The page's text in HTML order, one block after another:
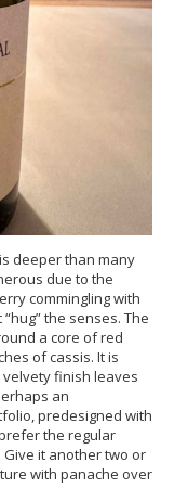
deeper than many
due to the
commingling with
the senses. The
a core of red
of cassis. It is
finish leaves
an
predesigned with
the regular
it another two or
with panache over